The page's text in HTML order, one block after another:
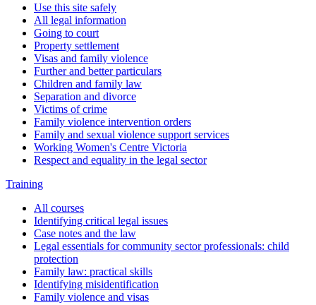
Use this site safely
All legal information
Going to court
Property settlement
Visas and family violence
Further and better particulars
Children and family law
Separation and divorce
Victims of crime
Family violence intervention orders
Family and sexual violence support services
Working Women's Centre Victoria
Respect and equality in the legal sector
Training
All courses
Identifying critical legal issues
Case notes and the law
Legal essentials for community sector professionals: child
protection
Family law: practical skills
Identifying misidentification
Family violence and visas